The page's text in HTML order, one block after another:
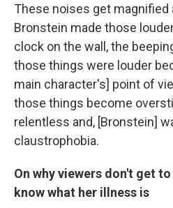
These noises get magnified
Bronstein made those
clock on the wall, the
those things were louder
main character's] point of
those things become
relentless and, [Bronstein]
claustrophobia.
On why viewers don't get
know what her illness is